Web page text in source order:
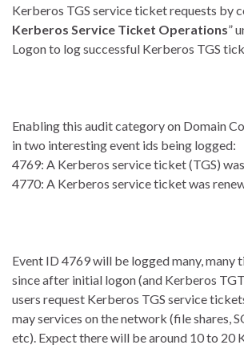
Kerberos TGS service ticket requests by
Kerberos Service Ticket Operations”
Logon to log successful Kerberos TGS
Enabling this audit category on Domain
in two interesting event ids being logged:
4769: A Kerberos service ticket (TGS)
4770: A Kerberos service ticket was
Event ID 4769 will be logged many, many
since after initial logon (and Kerberos
users request Kerberos TGS service
may services on the network (file shares,
etc). Expect there will be around 10 to 20